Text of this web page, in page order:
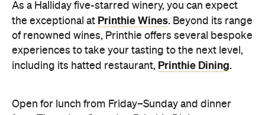
As a Halliday five-starred winery, you can expect
the exceptional at Printhie Wines. Beyond its range
of renowned wines, Printhie offers several bespoke
experiences to take your tasting to the next level,
including its hatted restaurant, Printhie Dining.
Open for lunch from Friday–Sunday and dinner